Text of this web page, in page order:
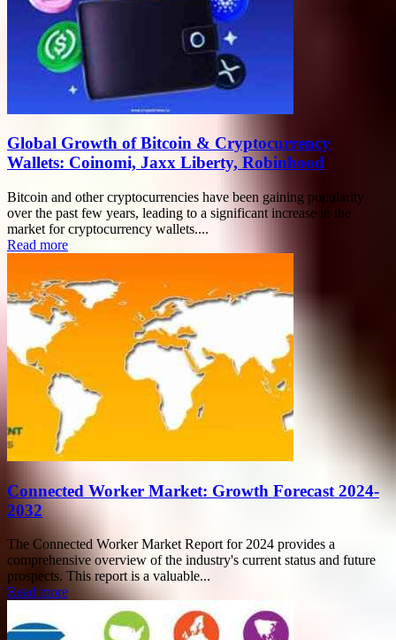
Global Growth of Bitcoin & Cryptocurrency
Wallets: Coinomi, Jaxx Liberty, Robinhood
Bitcoin and other cryptocurrencies have been gaining popularity
over the past few years, leading to a significant increase in the
market for cryptocurrency wallets....
Read more
Connected Worker Market: Growth Forecast 2024-
2032
The Connected Worker Market Report for 2024 provides a
comprehensive overview of the industry's current status and future
prospects. This report is a valuable...
Read more